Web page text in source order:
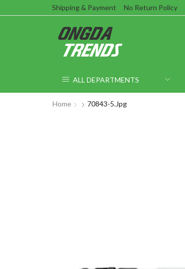
Shipping & Payment No Return Policy
ALL DEPARTMENTS
Home 70843-5.jpg